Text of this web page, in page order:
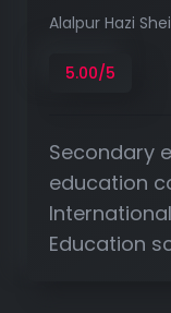
Alalpur Hazi
5.00/5
Secondary
education
Education